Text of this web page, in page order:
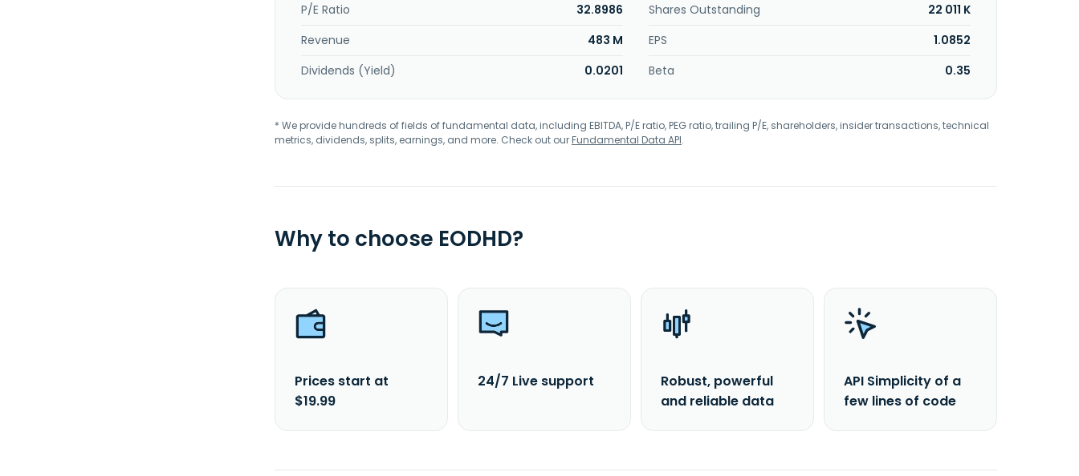
P/E Ratio
32.8986 Shares Outstanding
22 011 K
Revenue
483 M EPS
1.0852
Dividends (Yield)
0.0201 Beta 0.35
* We provide hundreds of fields of fundamental data, including EBITDA, P/E ratio, PEG ratio, trailing P/E, shareholders, insider transactions, technical
metrics, dividends, splits, earnings, and more. Check out ourFundamental Data API.
Why to choose EODHD?
Prices start at
$19.99
24/7 Live support
Robust, powerful
and reliable data
API Simplicity of a
few lines of code